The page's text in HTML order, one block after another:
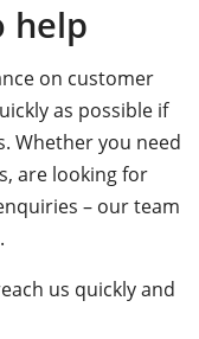
help
on customer
as possible if
Whether you need
are looking for
– our team
us quickly and